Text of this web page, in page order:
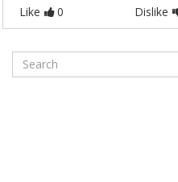
Like 0 Dislike